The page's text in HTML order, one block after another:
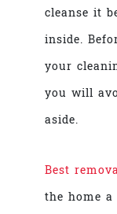
cleanse it
inside.
your
you will
aside.
Best
the home a